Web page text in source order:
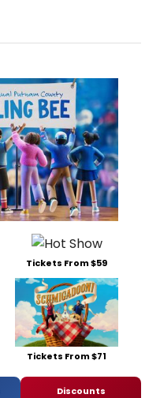
Tickets From $59
Tickets From $71
Discounts